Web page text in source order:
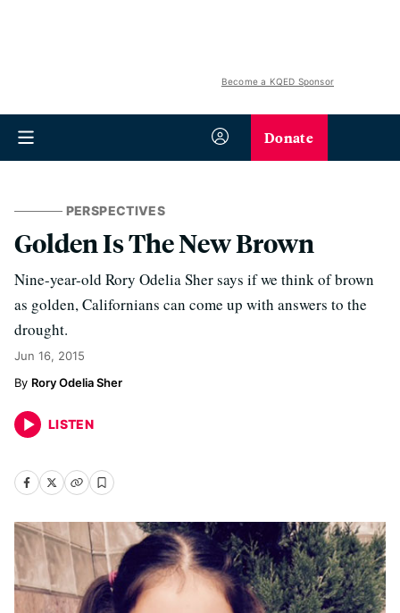
Become a KQED Sponsor
Donate
PERSPECTIVES
Golden Is The New Brown
Nine-year-old Rory Odelia Sher says if we think of brown
as golden, Californians can come up with answers to the
drought.
Jun 16, 2015
Rory Odelia Sher
LISTEN